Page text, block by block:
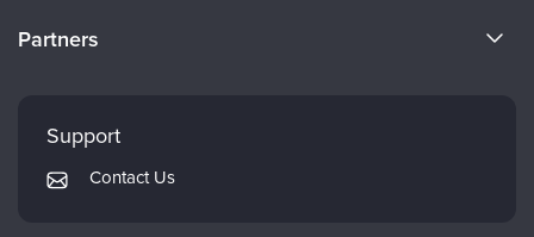
Careers
Returns and Refund Policy
Subscription Preferences
Partners
Mindsight Institute
PESI Publishing
Support
Contact Us